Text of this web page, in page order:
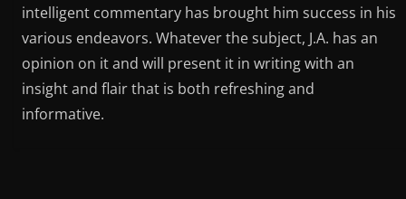
intelligent commentary has brought him success in his
various endeavors. Whatever the subject, J.A. has an
opinion on it and will present it in writing with an
insight and flair that is both refreshing and
informative.